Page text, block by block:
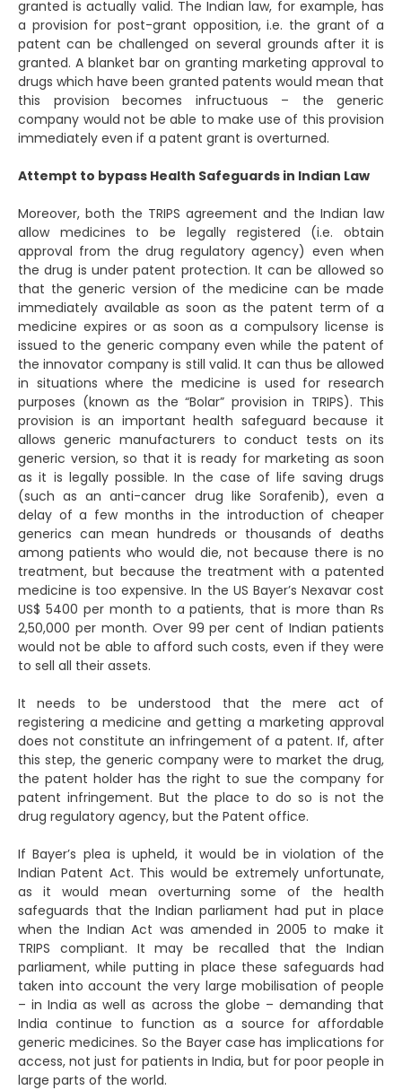
granted is actually valid. The Indian law, for example, has
a provision for post-grant opposition, i.e. the grant of a
patent can be challenged on several grounds after it is
granted. A blanket bar on granting marketing approval to
drugs which have been granted patents would mean that
this provision becomes infructuous – the generic
company would not be able to make use of this provision
immediately even if a patent grant is overturned.
Attempt to bypass Health Safeguards in Indian Law
Moreover, both the TRIPS agreement and the Indian law
allow medicines to be legally registered (i.e. obtain
approval from the drug regulatory agency) even when
the drug is under patent protection. It can be allowed so
that the generic version of the medicine can be made
immediately available as soon as the patent term of a
medicine expires or as soon as a compulsory license is
issued to the generic company even while the patent of
the innovator company is still valid. It can thus be allowed
in situations where the medicine is used for research
purposes (known as the “Bolar” provision in TRIPS). This
provision is an important health safeguard because it
allows generic manufacturers to conduct tests on its
generic version, so that it is ready for marketing as soon
as it is legally possible. In the case of life saving drugs
(such as an anti-cancer drug like Sorafenib), even a
delay of a few months in the introduction of cheaper
generics can mean hundreds or thousands of deaths
among patients who would die, not because there is no
treatment, but because the treatment with a patented
medicine is too expensive. In the US Bayer’s Nexavar cost
US$ 5400 per month to a patients, that is more than Rs
2,50,000 per month. Over 99 per cent of Indian patients
would not be able to afford such costs, even if they were
to sell all their assets.
It needs to be understood that the mere act of
registering a medicine and getting a marketing approval
does not constitute an infringement of a patent. If, after
this step, the generic company were to market the drug,
the patent holder has the right to sue the company for
patent infringement. But the place to do so is not the
drug regulatory agency, but the Patent office.
If Bayer’s plea is upheld, it would be in violation of the
Indian Patent Act. This would be extremely unfortunate,
as it would mean overturning some of the health
safeguards that the Indian parliament had put in place
when the Indian Act was amended in 2005 to make it
TRIPS compliant. It may be recalled that the Indian
parliament, while putting in place these safeguards had
taken into account the very large mobilisation of people
– in India as well as across the globe – demanding that
India continue to function as a source for affordable
generic medicines. So the Bayer case has implications for
access, not just for patients in India, but for poor people in
large parts of the world.